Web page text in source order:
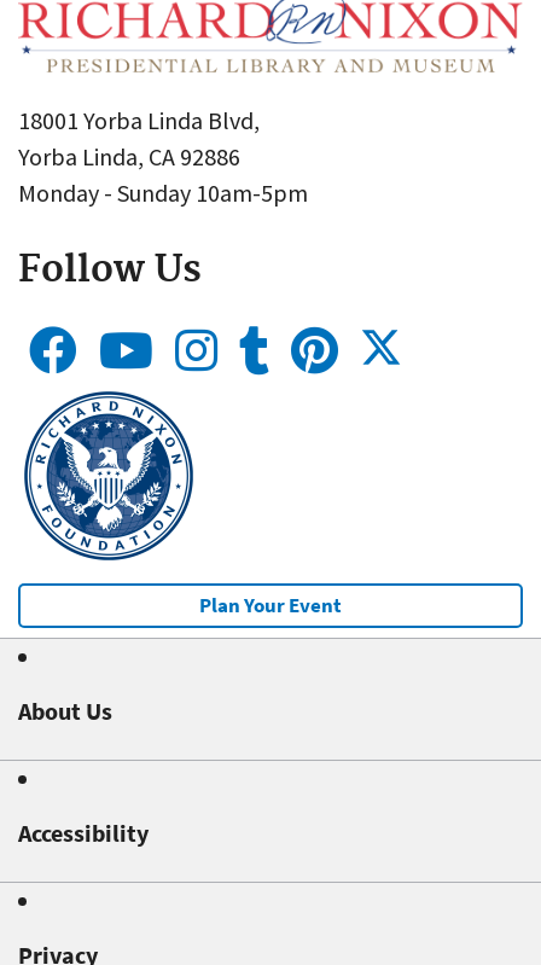
18001 Yorba Linda Blvd,
Yorba Linda, CA 92886
Monday - Sunday 10am-5pm
Follow Us
Plan Your Event
About Us
Accessibility
Privacy